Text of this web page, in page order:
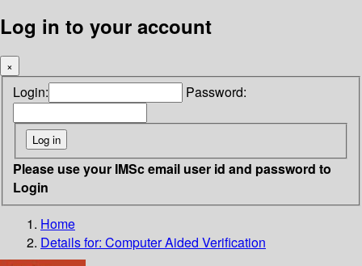
Log in to your account
×
Login: Password:
Please use your IMSc email user id and password to
Login
Home
Details for: Computer Aided Verification